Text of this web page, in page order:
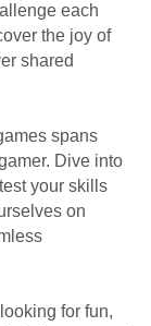
each
the joy of
shared
spans
Dive into
your skills
on
for fun,